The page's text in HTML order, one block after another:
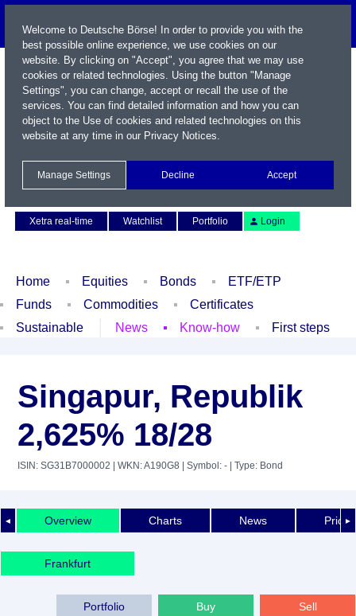
Xetra real-time
Watchlist Portfolio Login
Home Equities Bonds
ETF/ETP
Funds
Commodities
Certificates
Sustainable
News Know-how First steps
Singapur, Republik
2,625% 18/28
ISIN: SG31B7000002 | WKN: A190G8 | Symbol: - | Type: Bond
◄ ►
Overview Charts News Price
Frankfurt
Sell
Buy
Portfolio
Welcome to Deutsche Börse! In order to provide you with the
best possible online experience, we use cookies on our
website. By clicking on "Accept", you agree that we may use
cookies or related technologies. Using the button "Manage
Settings", you can change, accept or recall the use of the
services. You can find detailed information and how you can
object to the Use of cookies and related technologies on this
website at any time in our Privacy Notices.
Manage Settings Decline Accept